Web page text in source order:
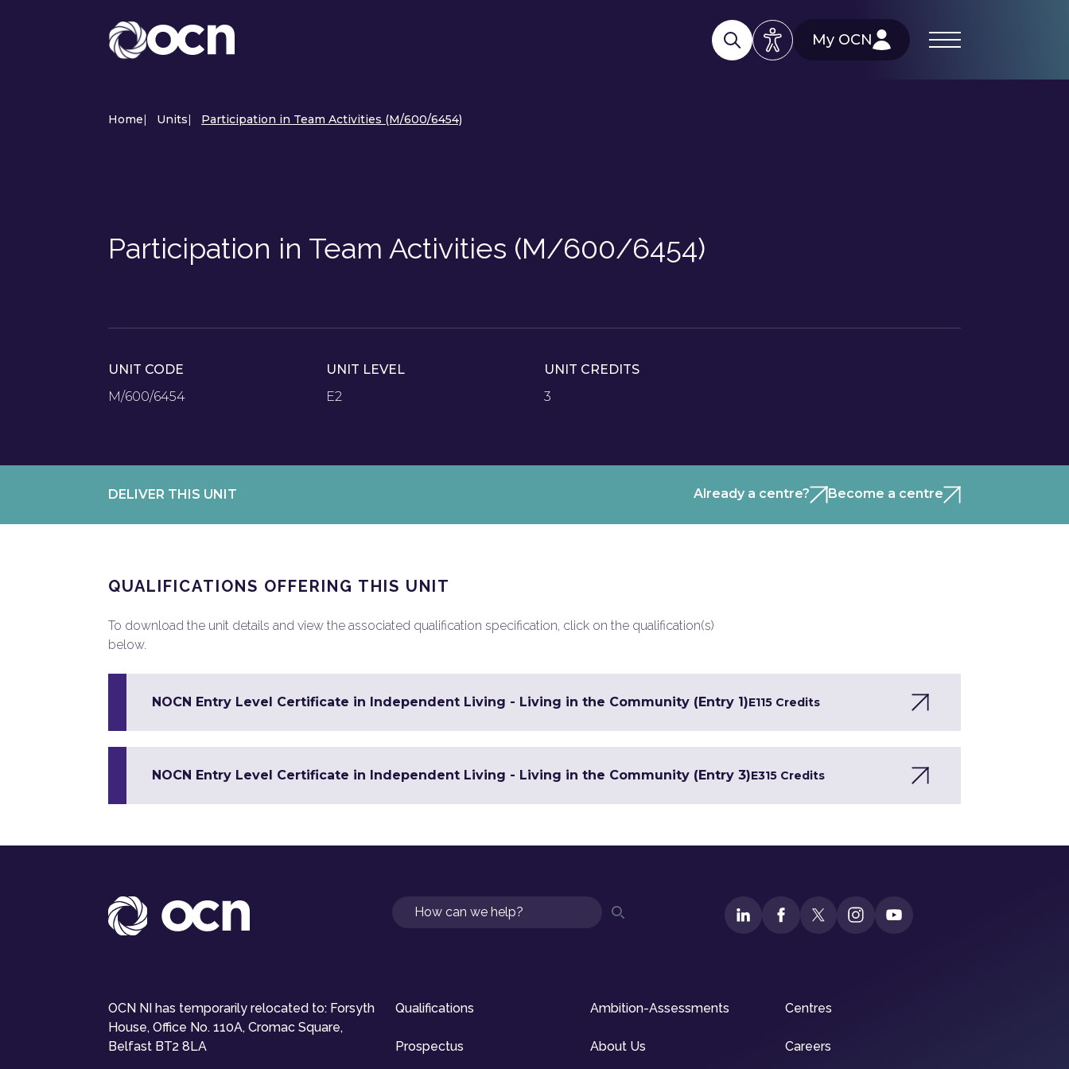
My OCN
Home| Units| Participation in Team Activities (M/600/6454)
Participation in Team Activities (M/600/6454)
UNIT CODE
M/600/6454
UNIT LEVEL
E2
UNIT CREDITS
3
DELIVER THIS UNIT Already a centre? Become a centre
QUALIFICATIONS OFFERING THIS UNIT
To download the unit details and view the associated qualification specification, click on the qualification(s)
below.
NOCN Entry Level Certificate in Independent Living - Living in the Community (Entry 1)E115 Credits
NOCN Entry Level Certificate in Independent Living - Living in the Community (Entry 3)E315 Credits
Search
OCN NI has temporarily relocated to: Forsyth
House, Office No. 110A, Cromac Square,
Belfast BT2 8LA
Qualifications Ambition-Assessments Centres
Prospectus About Us Careers